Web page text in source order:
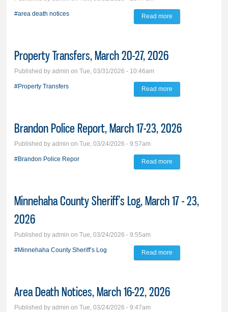
#area death notices Read more
Property Transfers, March 20-27, 2026
Published byadmin on Tue, 03/31/2026 - 10:46am
#Property Transfers Read more
Brandon Police Report, March 17-23, 2026
Published byadmin on Tue, 03/24/2026 - 9:57am
#Brandon Police Repor Read more
Minnehaha County Sheriff’s Log, March 17 - 23,
2026
Published byadmin on Tue, 03/24/2026 - 9:55am
#Minnehaha County Sheriff’s Log Read more
Area Death Notices, March 16-22, 2026
Published byadmin on Tue, 03/24/2026 - 9:47am